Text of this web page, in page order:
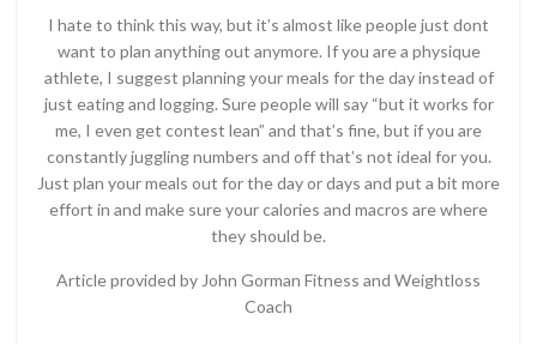
I hate to think this way, but it’s almost like people just dont
want to plan anything out anymore. If you are a physique
athlete, I suggest planning your meals for the day instead of
just eating and logging. Sure people will say “but it works for
me, I even get contest lean” and that’s fine, but if you are
constantly juggling numbers and off that’s not ideal for you.
Just plan your meals out for the day or days and put a bit more
effort in and make sure your calories and macros are where
they should be.
Article provided by John Gorman Fitness and Weightloss
Coach